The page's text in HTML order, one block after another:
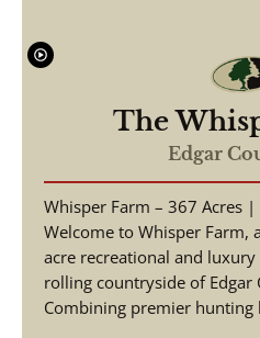
The
Edgar
Whisper Farm – 367 Acres
Welcome to Whisper Farm,
acre recreational and
rolling countryside of Edgar
Combining premier